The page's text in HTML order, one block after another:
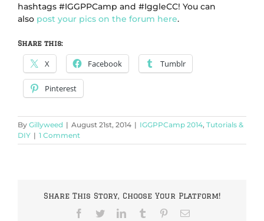
hashtags #IGGPPCamp and #IggleCC! You can
also post your pics on the forum here.
Share this:
X Facebook Tumblr
Pinterest
By Gillyweed | August 21st, 2014 | IGGPPCamp 2014, Tutorials &
DIY | 1 Comment
Share This Story, Choose Your Platform!
Facebook
TwitterLinkedInTumblr PinterestEmail